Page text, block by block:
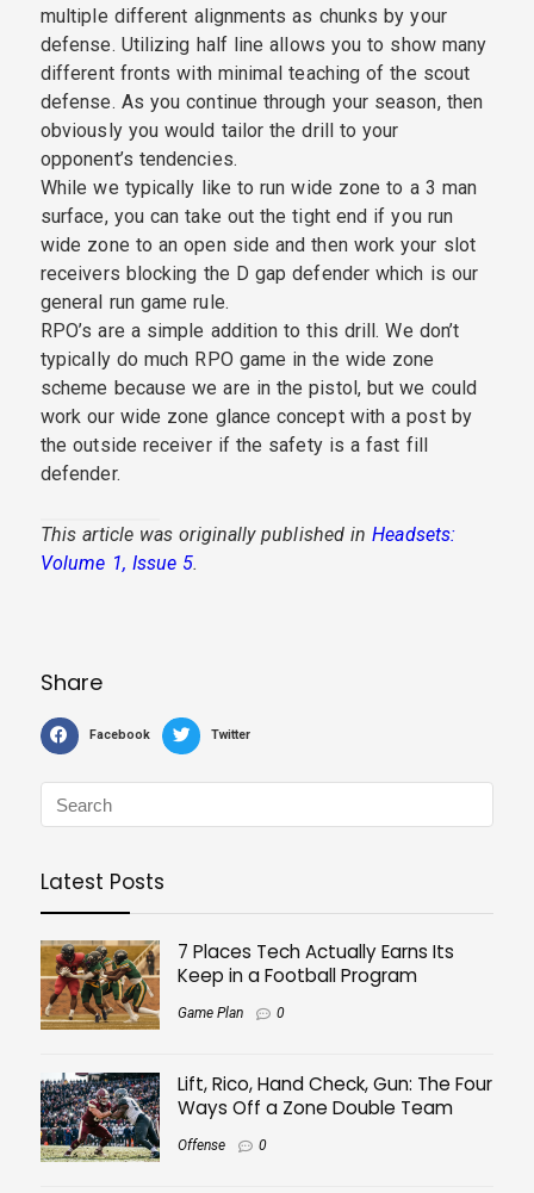
multiple different alignments as chunks by your
defense. Utilizing half line allows you to show many
different fronts with minimal teaching of the scout
defense. As you continue through your season, then
obviously you would tailor the drill to your
opponent’s tendencies.
While we typically like to run wide zone to a 3 man
surface, you can take out the tight end if you run
wide zone to an open side and then work your slot
receivers blocking the D gap defender which is our
general run game rule.
RPO’s are a simple addition to this drill. We don’t
typically do much RPO game in the wide zone
scheme because we are in the pistol, but we could
work our wide zone glance concept with a post by
the outside receiver if the safety is a fast fill
defender.
This article was originally published inHeadsets:
Volume 1, Issue 5.
Share
Facebook Twitter
Latest Posts
7 Places Tech Actually Earns Its
Keep in a Football Program
Game Plan 0
Lift, Rico, Hand Check, Gun: The Four
Ways Off a Zone Double Team
Offense 0